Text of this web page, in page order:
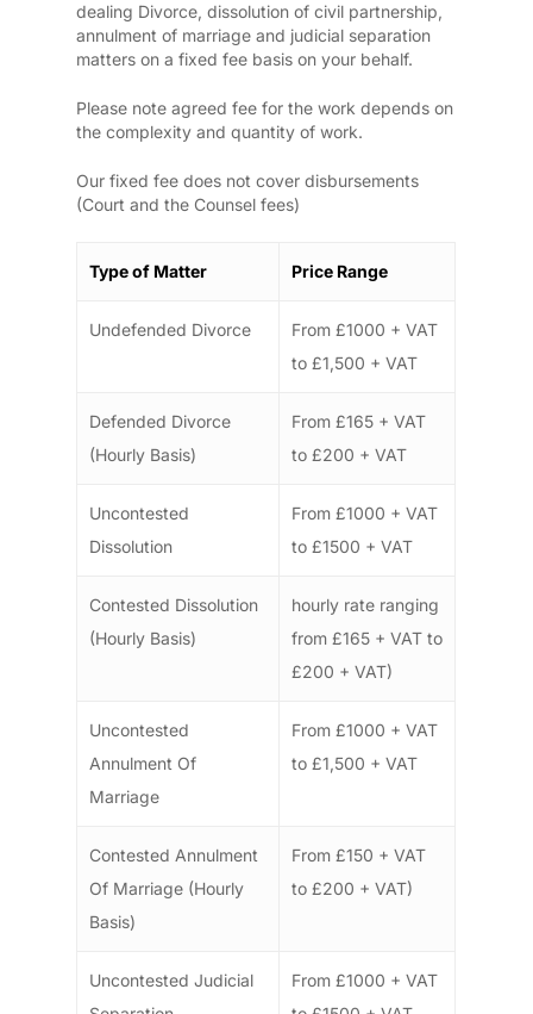
dealing Divorce, dissolution of civil partnership,
annulment of marriage and judicial separation
matters on a fixed fee basis on your behalf.
Please note agreed fee for the work depends on
the complexity and quantity of work.
Our fixed fee does not cover disbursements
(Court and the Counsel fees)
Type of Matter Price Range
Undefended Divorce
From £1000 + VAT
to £1,500 + VAT
Defended Divorce
(Hourly Basis)
From £165 + VAT
to £200 + VAT
Uncontested
Dissolution
From £1000 + VAT
to £1500 + VAT
Contested Dissolution
(Hourly Basis)
hourly rate ranging
from £165 + VAT to
£200 + VAT)
Uncontested
Annulment Of
Marriage
From £1000 + VAT
to £1,500 + VAT
Contested Annulment
Of Marriage (Hourly
Basis)
From £150 + VAT
to £200 + VAT)
Uncontested Judicial
From £1000 + VAT